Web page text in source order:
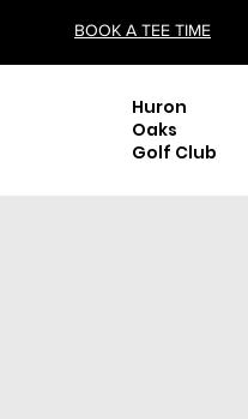
BOOK A TEE TIME
Huron
Oaks
Golf Club